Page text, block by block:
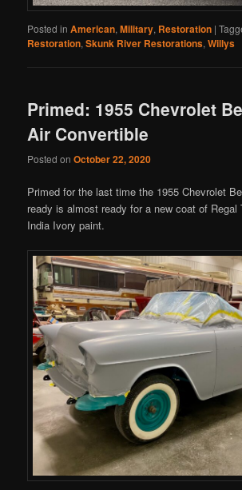
Posted in American,Military, Restoration |
Restoration,Skunk River Restorations,Willys
Primed: 1955 Chevrolet
Air Convertible
Posted onOctober 22, 2020
Primed for the last time the 1955 Chevrolet
ready is almost ready for a new coat of Regal
India Ivory paint.